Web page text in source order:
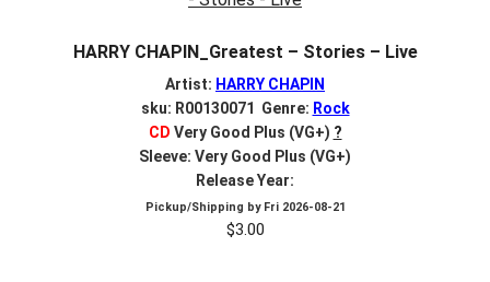
HARRY CHAPIN_Greatest – Stories – Live
Artist: HARRY CHAPIN
sku: R00130071 Genre: Rock
CD Very Good Plus (VG+) ?
Sleeve: Very Good Plus (VG+)
Release Year:
Pickup/Shipping by Fri 2026-08-21
$3.00